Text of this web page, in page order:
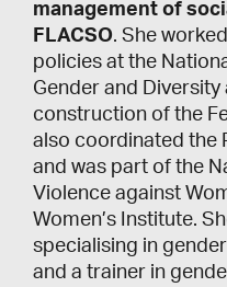
management of
FLACSO. She
policies at the
Gender and
construction of the
also coordinated the
and was part of the
Violence against
Women’s Institute.
specialising in
and a trainer in